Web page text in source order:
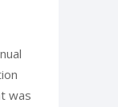
was